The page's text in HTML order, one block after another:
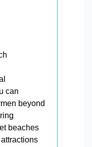
can
beyond
beaches